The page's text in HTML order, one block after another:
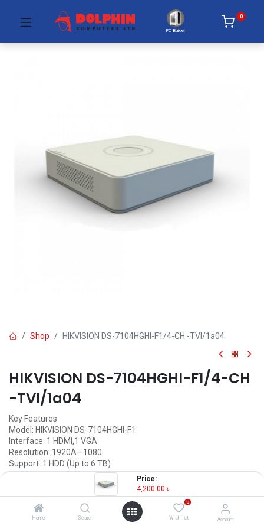
Price:
4,200.00 ৳
Home Search
0
Wishlist Account
PC Builder
0
Shop HIKVISION DS-7104HGHI-F1/4-CH -TVI/1a04
HIKVISION DS-7104HGHI-F1/4-CH
-TVI/1a04
Key Features
Model: HIKVISION DS-7104HGHI-F1
Interface: 1 HDMI,1 VGA
Resolution: 1920Ã—1080
Support: 1 HDD (Up to 6 TB)
4,200.00৳/
OUT OF STOCK